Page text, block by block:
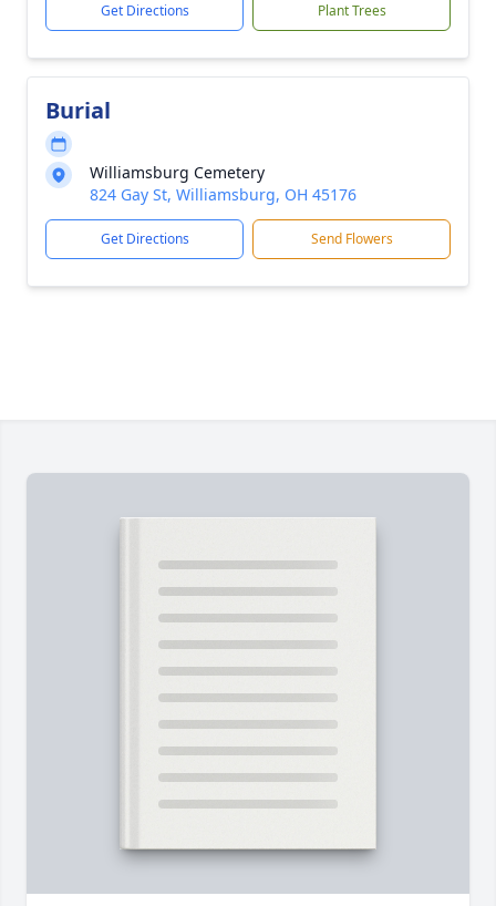
Get Directions Plant Trees
Burial
Williamsburg Cemetery
824 Gay St, Williamsburg, OH 45176
Get Directions Send Flowers